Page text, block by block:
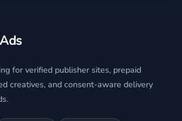
for verified publisher sites, prepaid
creatives, and consent-aware delivery